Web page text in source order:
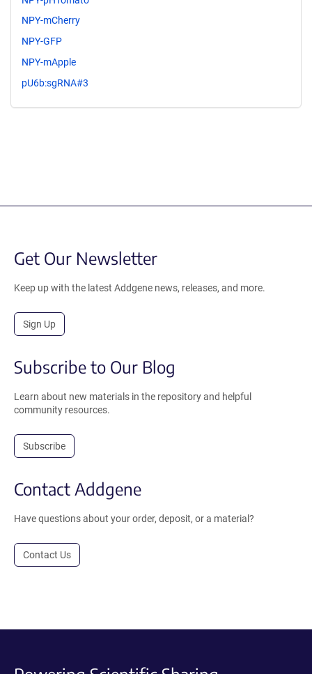
NPY-mCherry
NPY-GFP
NPY-mApple
pU6b:sgRNA#3
Get Our Newsletter
Keep up with the latest Addgene news, releases, and more.
Sign Up
Subscribe to Our Blog
Learn about new materials in the repository and helpful
community resources.
Subscribe
Contact Addgene
Have questions about your order, deposit, or a material?
Contact Us